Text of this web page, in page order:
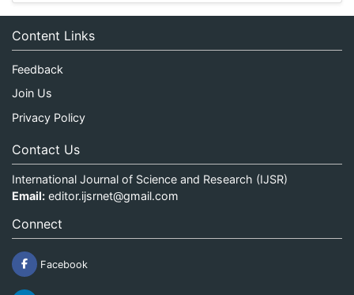
Content Links
Feedback
Join Us
Privacy Policy
Contact Us
International Journal of Science and Research (IJSR)
Email: editor.ijsrnet@gmail.com
Connect
Facebook